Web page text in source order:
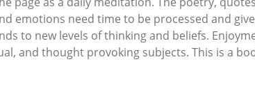
emotions need time to be processed and
to new levels of thinking and beliefs.
and thought provoking subjects. This is a